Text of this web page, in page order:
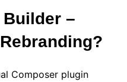
Builder –
Composer plugin